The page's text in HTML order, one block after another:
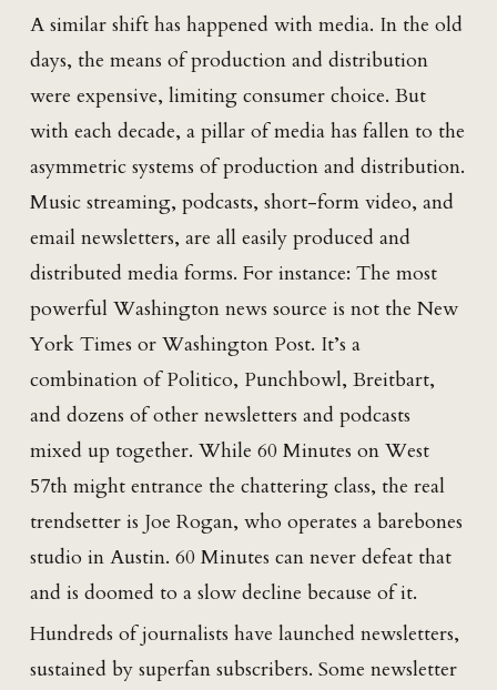
A similar shift has happened with media. In the old
days, the means of production and distribution
were expensive, limiting consumer choice. But
with each decade, a pillar of media has fallen to the
asymmetric systems of production and distribution.
Music streaming, podcasts, short-form video, and
email newsletters, are all easily produced and
distributed media forms. For instance: The most
powerful Washington news source is not the New
York Times or Washington Post. It’s a
combination of Politico, Punchbowl, Breitbart,
and dozens of other newsletters and podcasts
mixed up together. While 60 Minutes on West
57th might entrance the chattering class, the real
trendsetter is Joe Rogan, who operates a barebones
studio in Austin. 60 Minutes can never defeat that
and is doomed to a slow decline because of it.
Hundreds of journalists have launched newsletters,
sustained by superfan subscribers. Some newsletter